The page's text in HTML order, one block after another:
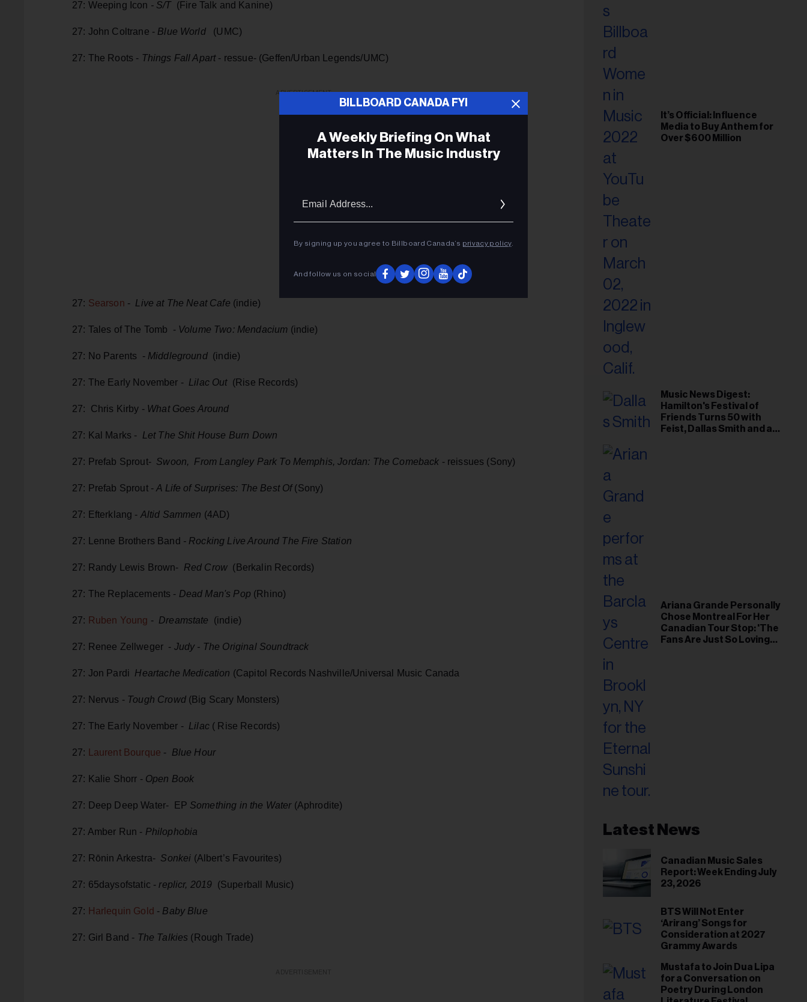
27: Weeping Icon - S/T(Fire Talk and Kanine)
27: John Coltrane - Blue World (UMC)
27: The Roots - Things Fall Apart - ressue- (Geffen/Urban Legends/UMC)
ADVERTISEMENT
27: Searson - Live at The Neat Cafe (indie)
27: Tales of The Tomb -Volume Two: Mendacium (indie)
27: No Parents - Middleground (indie)
27: The Early November - Lilac Out (Rise Records)
27: Chris Kirby - What Goes Around
27: Kal Marks - Let The Shit House Burn Down
27: Prefab Sprout- Swoon, From Langley Park To Memphis, Jordan: The Comeback - reissues (Sony)
27: Prefab Sprout -A Life of Surprises: The Best Of(Sony)
27: Efterklang - Altid Sammen (4AD)
27: Lenne Brothers Band - Rocking Live Around The Fire Station
27: Randy Lewis Brown- Red Crow (Berkalin Records)
27: The Replacements - Dead Man's Pop (Rhino)
27: Ruben Young - Dreamstate (indie)
27: Renee Zellweger - Judy - The Original Soundtrack
27: Jon Pardi Heartache Medication (Capitol Records Nashville/Universal Music Canada
27: Nervus - Tough Crowd(Big Scary Monsters)
27: The Early November - Lilac ( Rise Records)
27: Laurent Bourque - Blue Hour
27: Kalie Shorr - Open Book
27: Deep Deep Water- EP Something in the Water (Aphrodite)
27: Amber Run - Philophobia
27: Rōnin Arkestra- Sonkei (Albert’s Favourites)
27: 65daysofstatic - replicr, 2019 (Superball Music)
27: Harlequin Gold - Baby Blue
27: Girl Band - The Talkies (Rough Trade)
It’s Official: Influence
Media to Buy Anthem for
Over $600 Million
Music News Digest:
Hamilton's Festival of
Friends Turns 50 with
Feist, Dallas Smith and an
Ariana Grande Personally
Chose Montreal For Her
Canadian Tour Stop: 'The
Fans Are Just So Loving
Latest News
Canadian Music Sales
Report: Week Ending July
23, 2026
BTS Will Not Enter
‘Arirang’ Songs for
Consideration at 2027
Grammy Awards
Mustafa to Join Dua Lipa
for a Conversation on
Poetry During London
BILLBOARD CANADA FYI
A Weekly Briefing On What
Matters In The Music Industry
By signing up you agree to Billboard Canada’s privacy policy.
And follow us on social